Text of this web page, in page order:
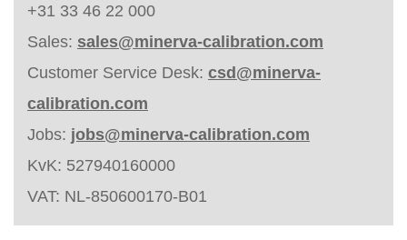
+31 33 46 22 000
Sales: sales@minerva-calibration.com
Customer Service Desk: csd@minerva-
calibration.com
Jobs: jobs@minerva-calibration.com
KvK: 527940160000
VAT: NL-850600170-B01